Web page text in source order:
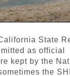
State
as official
kept by the
the